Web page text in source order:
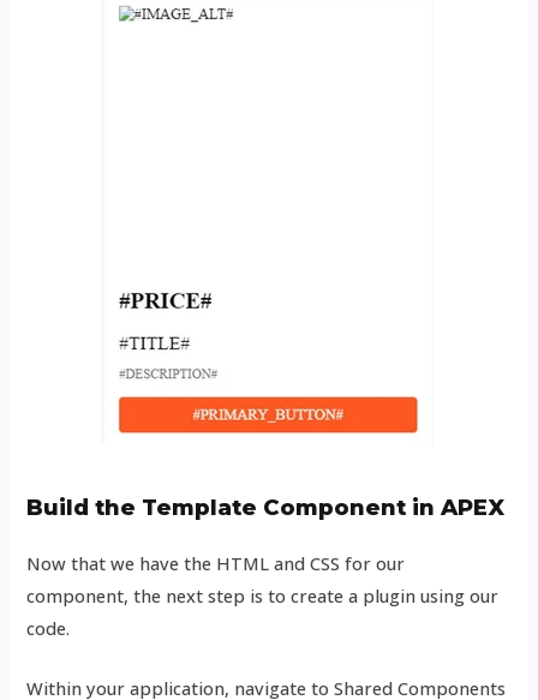
Build the Template Component in APEX
Now that we have the HTML and CSS for our
component, the next step is to create a plugin using our
code.
Within your application, navigate to Shared Components